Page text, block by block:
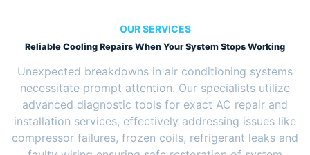
OUR SERVICES
Reliable Cooling Repairs When Your System Stops Working
Unexpected breakdowns in air conditioning systems
necessitate prompt attention. Our specialists utilize
advanced diagnostic tools for exact AC repair and
installation services, effectively addressing issues like
compressor failures, frozen coils, refrigerant leaks and